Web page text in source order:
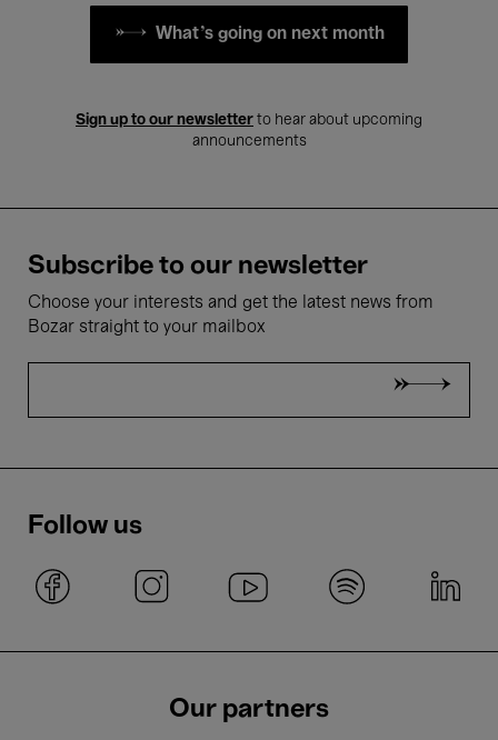
What's going on next month
Sign up to our newsletter to hear about upcoming
announcements
Subscribe to our newsletter
Choose your interests and get the latest news from
Bozar straight to your mailbox
Follow us
Our partners